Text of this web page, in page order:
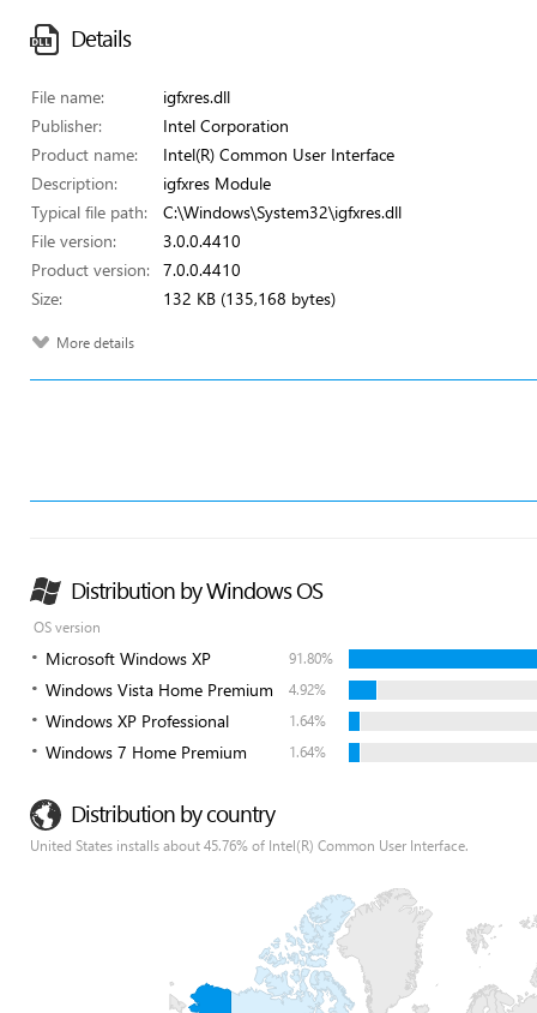
Details
File name:
igfxres.dll
Publisher:
Intel Corporation
Product name:
Intel(R) Common User Interface
Description:
igfxres Module
Typical file path:
C:\Windows\System32\igfxres.dll
File version:
3.0.0.4410
Product version:
7.0.0.4410
Size:
132 KB (135,168 bytes)
More details
Distribution by Windows OS
OS version
Microsoft Windows XP 91.80%
Windows Vista Home Premium 4.92%
Windows XP Professional 1.64%
Windows 7 Home Premium 1.64%
Distribution by country
United States installs about 45.76% of Intel(R) Common User Interface.